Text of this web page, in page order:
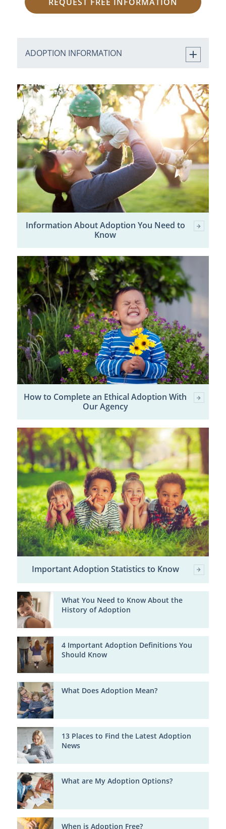
ADOPTION INFORMATION
Information About Adoption You Need to
Know
How to Complete an Ethical Adoption With
Our Agency
Important Adoption Statistics to Know
What You Need to Know About the
History of Adoption
4 Important Adoption Definitions You
Should Know
What Does Adoption Mean?
13 Places to Find the Latest Adoption
News
What are My Adoption Options?
When is Adoption Free?